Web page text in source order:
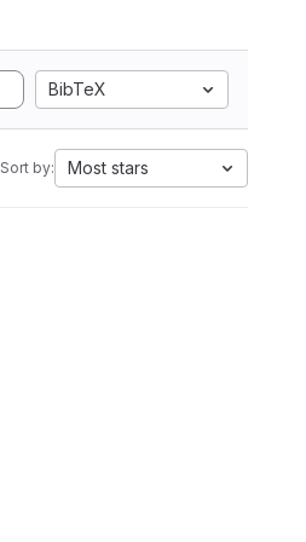
BibTeX
Sort by: Most stars